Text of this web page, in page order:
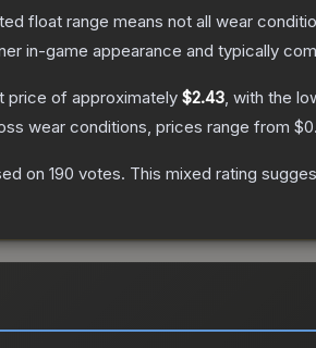
float range means not all wear
in-game appearance and typically
price of approximately $2.43, with the
wear conditions, prices range from
on 190 votes. This mixed rating